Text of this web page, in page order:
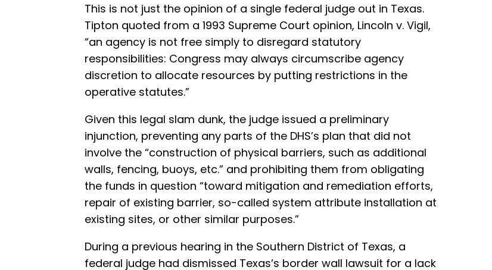
This is not just the opinion of a single federal judge out in Texas.
Tipton quoted from a 1993 Supreme Court opinion, Lincoln v. Vigil,
“an agency is not free simply to disregard statutory
responsibilities: Congress may always circumscribe agency
discretion to allocate resources by putting restrictions in the
operative statutes.”
Given this legal slam dunk, the judge issued a preliminary
injunction, preventing any parts of the DHS’s plan that did not
involve the “construction of physical barriers, such as additional
walls, fencing, buoys, etc.” and prohibiting them from obligating
the funds in question “toward mitigation and remediation efforts,
repair of existing barrier, so-called system attribute installation at
existing sites, or other similar purposes.”
During a previous hearing in the Southern District of Texas, a
federal judge had dismissed Texas’s border wall lawsuit for a lack